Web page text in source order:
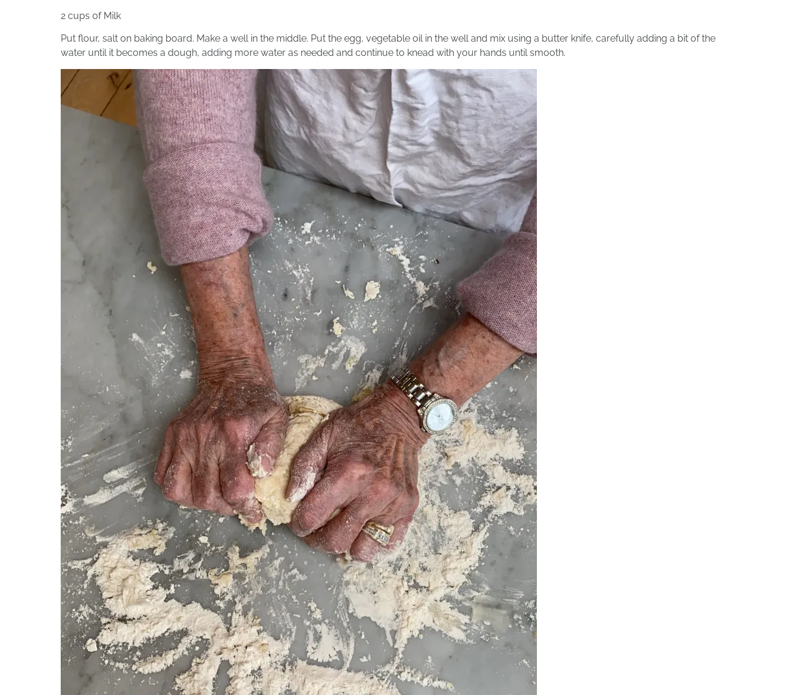
2 cups of Milk
Put flour, salt on baking board. Make a well in the middle. Put the egg, vegetable oil in the well and mix using a butter knife, carefully adding a bit of the
water until it becomes a dough, adding more water as needed and continue to knead with your hands until smooth.